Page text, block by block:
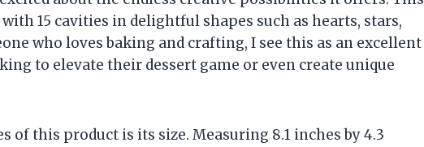
15 cavities in delightful shapes such as hearts, stars,
who loves baking and crafting, I see this as an excellent
to elevate their dessert game or even create unique
of this product is its size. Measuring 8.1 inches by 4.3